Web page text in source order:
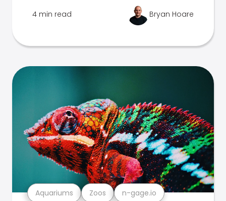
4 min read Bryan Hoare
Aquariums Zoos n-gage.io